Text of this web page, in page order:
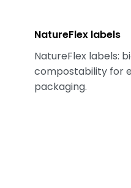
NatureFlex labels
NatureFlex labels:
compostability for
packaging.